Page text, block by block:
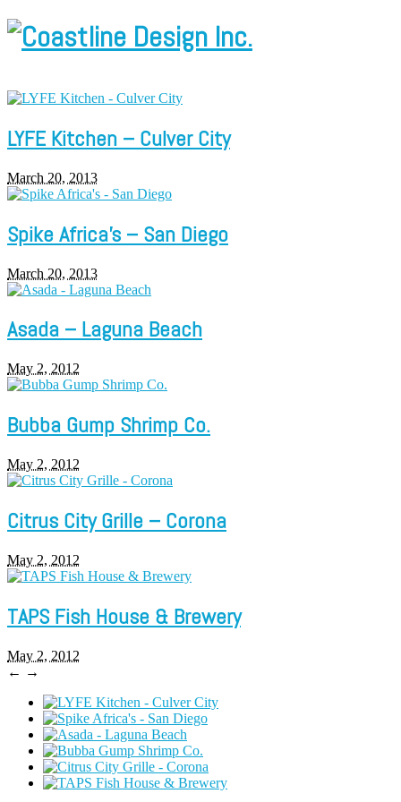
LYFE Kitchen – Culver City
March 20, 2013
Spike Africa’s – San Diego
March 20, 2013
Asada – Laguna Beach
May 2, 2012
Bubba Gump Shrimp Co.
May 2, 2012
Citrus City Grille – Corona
May 2, 2012
TAPS Fish House & Brewery
May 2, 2012
← →